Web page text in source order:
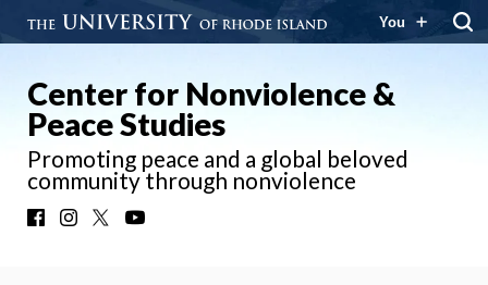
You
Center for Nonviolence &
Peace Studies
Promoting peace and a global beloved
community through nonviolence
FacebookInstagram